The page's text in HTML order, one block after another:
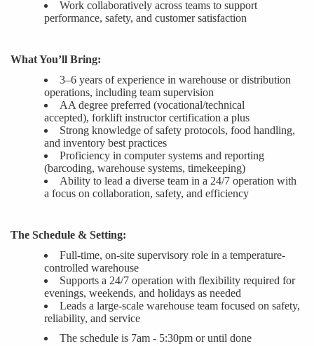
Work collaboratively across teams to support
performance, safety, and customer satisfaction
What You’ll Bring:
3–6 years of experience in warehouse or distribution
operations, including team supervision
AA degree preferred (vocational/technical
accepted), forklift instructor certification a plus
Strong knowledge of safety protocols, food handling,
and inventory best practices
Proficiency in computer systems and reporting
(barcoding, warehouse systems, timekeeping)
Ability to lead a diverse team in a 24/7 operation with
a focus on collaboration, safety, and efficiency
The Schedule & Setting:
Full-time, on-site supervisory role in a temperature-
controlled warehouse
Supports a 24/7 operation with flexibility required for
evenings, weekends, and holidays as needed
Leads a large-scale warehouse team focused on safety,
reliability, and service
The schedule is 7am - 5:30pm or until done